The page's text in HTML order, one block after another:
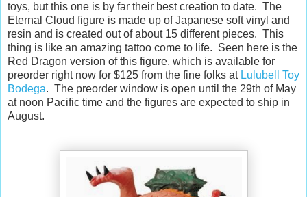
toys, but this one is by far their best creation to date. The
Eternal Cloud figure is made up of Japanese soft vinyl and
resin and is created out of about 15 different pieces. This
thing is like an amazing tattoo come to life. Seen here is the
Red Dragon version of this figure, which is available for
preorder right now for $125 from the fine folks at Lulubell Toy
Bodega. The preorder window is open until the 29th of May
at noon Pacific time and the figures are expected to ship in
August.